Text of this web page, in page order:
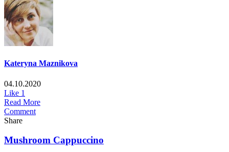
Kateryna Maznikova
04.10.2020
Like 1
Read More
Comment
Share
Mushroom Cappuccino